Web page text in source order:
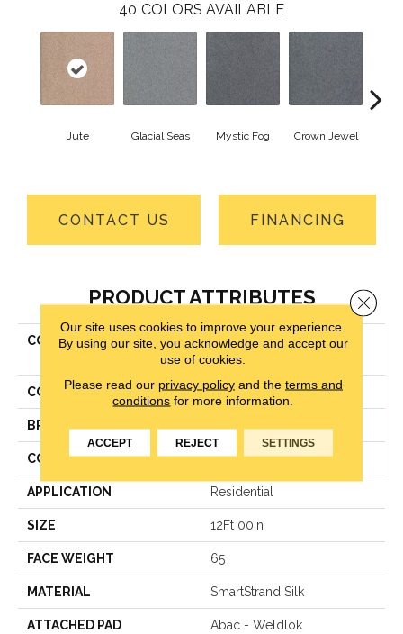
40 COLORS AVAILABLE
Jute Glacial Seas Mystic Fog Crown Jewel
CONTACT US FINANCING
PRODUCT ATTRIBUTES
COLLECTION
Smartstrand Silk Luxurious
Beauty
COLOR Beige
BRAND Karastan
CONSTRUCTION Texture
APPLICATION Residential
SIZE 12Ft 00In
FACE WEIGHT 65
MATERIAL SmartStrand Silk
ATTACHED PAD Abac - Weldlok
Our site uses cookies to improve your experience.
By using our site, you acknowledge and accept our
use of cookies.
Please read our privacy policyand the terms and
conditions for more information.
ACCEPT REJECT SETTINGS
Close